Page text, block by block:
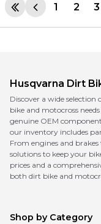
1 2 3
Husqvarna Dirt
Discover a wide
bike and motocross
genuine OEM
our inventory includes
From engines and
solutions to keep your
prices and a
both dirt bike and
Shop by Category